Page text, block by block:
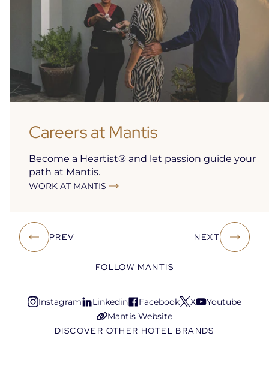
Careers at Mantis
Become a Heartist® and let passion guide your
path at Mantis.
WORK AT MANTIS
Open
new
PREV NEXT
FOLLOW MANTIS
Instagram
Open
Linkedin
Open
a
Facebook
Open
in
a
X
Open
a
Youtube
Open
a
Mantis Website
Open
in
DISCOVER OTHER HOTEL BRANDS